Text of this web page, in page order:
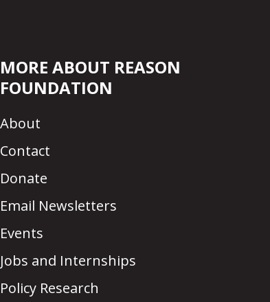
MORE ABOUT REASON
FOUNDATION
About
Contact
Donate
Email Newsletters
Events
Jobs and Internships
Policy Research